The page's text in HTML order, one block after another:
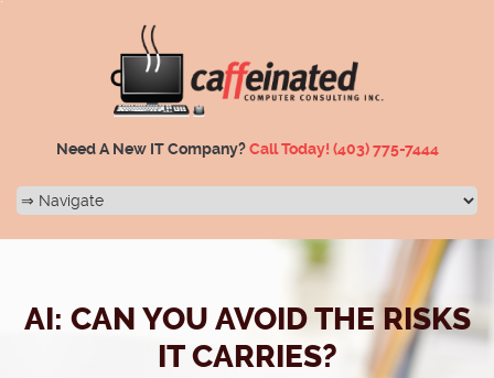
Need A New IT Company?Call Today! (403) 775-7444
AI: CAN YOU AVOID THE RISKS
IT CARRIES?